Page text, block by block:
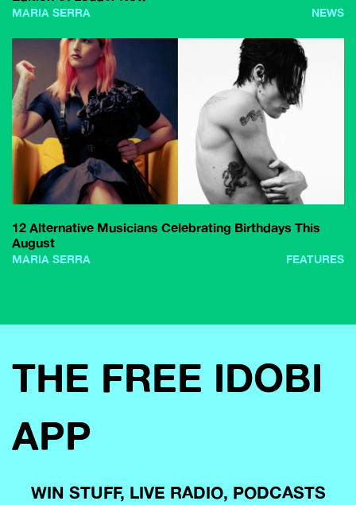
MARIA SERRA NEWS
12 Alternative Musicians Celebrating Birthdays This
August
MARIA SERRA FEATURES
THE FREE IDOBI
APP
WIN STUFF, LIVE RADIO, PODCASTS